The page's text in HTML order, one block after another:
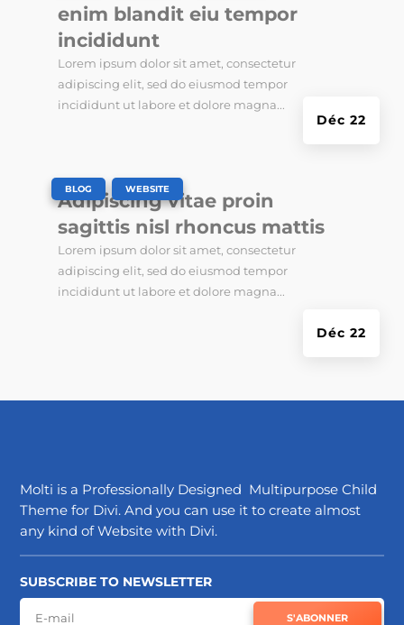
enim blandit eiu tempor
incididunt
Déc 22
Lorem ipsum dolor sit amet, consectetur
adipiscing elit, sed do eiusmod tempor
incididunt ut labore et dolore magna...
Adipiscing vitae proin
sagittis nisl rhoncus mattis
Déc 22
BLOG WEBSITE
Lorem ipsum dolor sit amet, consectetur
adipiscing elit, sed do eiusmod tempor
incididunt ut labore et dolore magna...
Molti is a Professionally Designed Multipurpose Child
Theme for Divi. And you can use it to create almost
any kind of Website with Divi.
SUBSCRIBE TO NEWSLETTER
S'ABONNER